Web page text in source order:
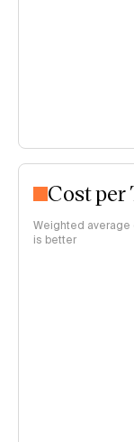
Cost per
Weighted average
is better